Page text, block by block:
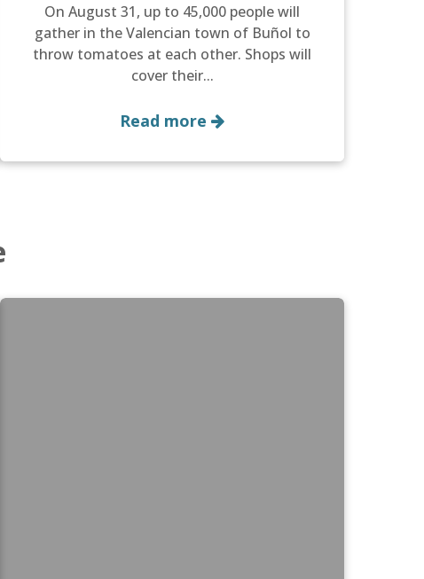
On August 31, up to 45,000 people will
gather in the Valencian town of Buñol to
throw tomatoes at each other. Shops will
cover their...
Read more